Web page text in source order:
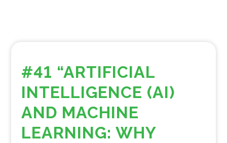
#41 “ARTIFICIAL
INTELLIGENCE (AI)
AND MACHINE
LEARNING: WHY